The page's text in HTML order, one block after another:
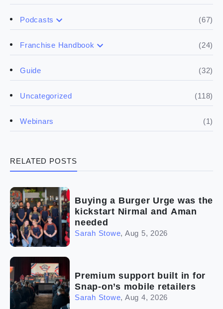
Podcasts (67)
Buying a franchise
Spill the biz
Franchise Handbook (24)
Doing the research
Financials
Franchise basics
The franchise checklist
Guide (32)
Uncategorized (118)
Webinars (1)
RELATED POSTS
Buying a Burger Urge was the
kickstart Nirmal and Aman
needed
Sarah Stowe, Aug 5, 2026
Premium support built in for
Snap-on’s mobile retailers
Sarah Stowe, Aug 4, 2026